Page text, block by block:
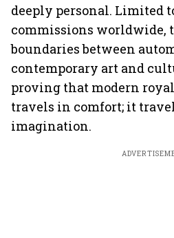
deeply personal. Limited
commissions worldwide,
boundaries between
contemporary art and
proving that modern
travels in comfort; it
imagination.